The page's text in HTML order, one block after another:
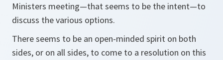
Ministers meeting—that seems to be the intent—to
discuss the various options.
There seems to be an open-minded spirit on both
sides, or on all sides, to come to a resolution on this